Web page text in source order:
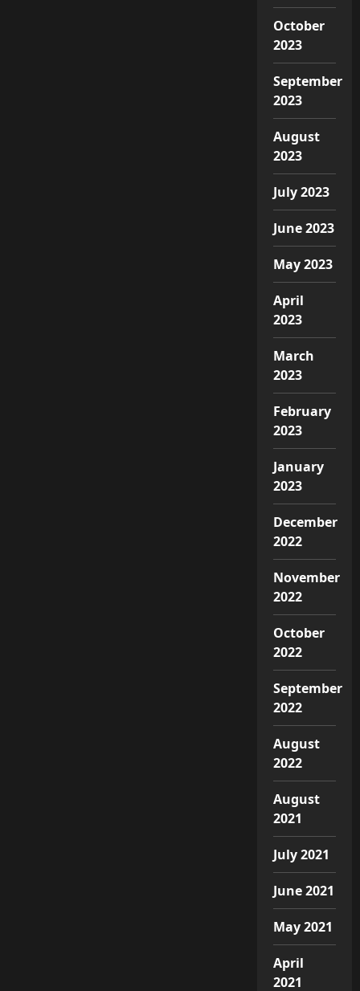
October
2023
September
2023
August
2023
July 2023
June 2023
May 2023
April
2023
March
2023
February
2023
January
2023
December
2022
November
2022
October
2022
September
2022
August
2022
August
2021
July 2021
June 2021
May 2021
April
2021